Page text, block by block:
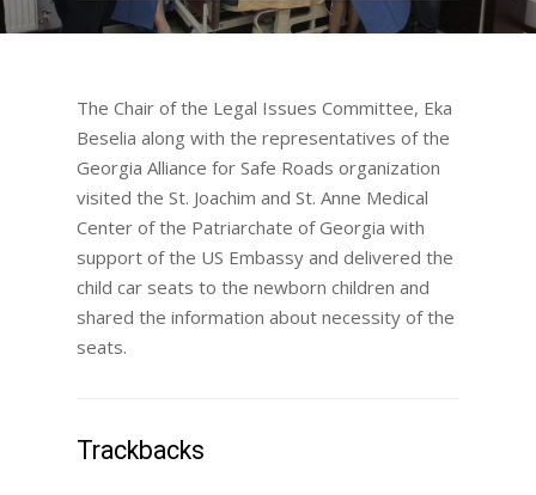
The Chair of the Legal Issues Committee, Eka
Beselia along with the representatives of the
Georgia Alliance for Safe Roads organization
visited the St. Joachim and St. Anne Medical
Center of the Patriarchate of Georgia with
support of the US Embassy and delivered the
child car seats to the newborn children and
shared the information about necessity of the
seats.
Trackbacks